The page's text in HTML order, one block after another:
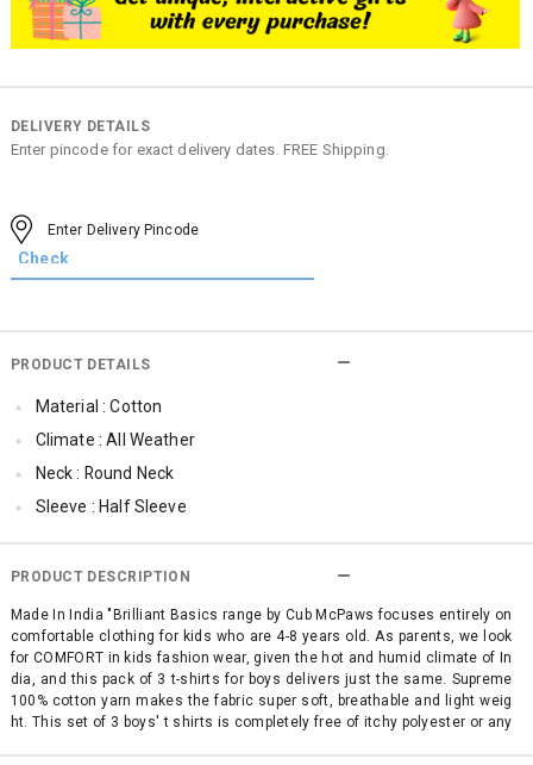
DELIVERY DETAILS
Enter pincode for exact delivery dates. FREE Shipping.
PRODUCT DETAILS
Material : Cotton
Climate : All Weather
Neck : Round Neck
Sleeve : Half Sleeve
Occassion : Casual
Surface Styling : Graphic Print
Qty : Pack of 3
Cub McPaws Range : Brilliant Basics
PRODUCT DESCRIPTION
Made In India "Brilliant Basics range by Cub McPaws focuses entirely on
comfortable clothing for kids who are 4-8 years old. As parents, we look
for COMFORT in kids fashion wear, given the hot and humid climate of In
dia, and this pack of 3 t-shirts for boys delivers just the same. Supreme
100% cotton yarn makes the fabric super soft, breathable and light weig
ht. This set of 3 boys' t shirts is completely free of itchy polyester or any